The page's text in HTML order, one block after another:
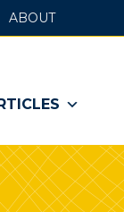
ABOUT